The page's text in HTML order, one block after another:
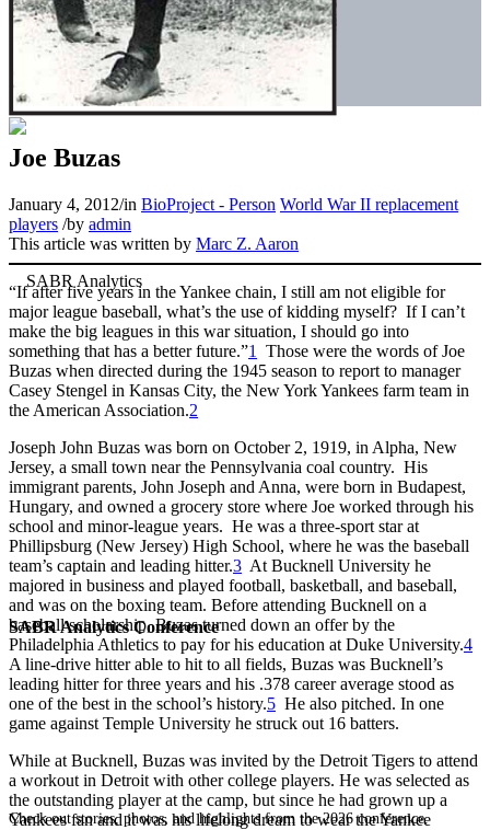
SABR Analytics Conference
Check out stories, photos, and highlights from the 2026 conference.
Joe Buzas
January 4, 2012/in BioProject - Person World War II replacement
players /by admin
This article was written by Marc Z. Aaron
“If after five years in the Yankee chain, I still am not eligible for
major league baseball, what’s the use of kidding myself? If I can’t
make the big leagues in this war situation, I should go into
something that has a better future.”1
Those were the words of Joe
Buzas when directed during the 1945 season to report to manager
Casey Stengel in Kansas City, the New York Yankees farm team in
the American Association.2
Joseph John Buzas was born on October 2, 1919, in Alpha, New
Jersey, a small town near the Pennsylvania coal country. His
immigrant parents, John Joseph and Anna, were born in Budapest,
Hungary, and owned a grocery store where Joe worked through his
school and minor-league years. He was a three-sport star at
Phillipsburg (New Jersey) High School, where he was the baseball
team’s captain and leading hitter.3 At Bucknell University he
majored in business and played football, basketball, and baseball,
and was on the boxing team. Before attending Bucknell on a
baseball scholarship, Buzas turned down an offer by the
Philadelphia Athletics to pay for his education at Duke University.4
A line-drive hitter able to hit to all fields, Buzas was Bucknell’s
leading hitter for three years and his .378 career average stood as
one of the best in the school’s history.5 He also pitched. In one
game against Temple University he struck out 16 batters.
While at Bucknell, Buzas was invited by the Detroit Tigers to attend
a workout in Detroit with other college players. He was selected as
the outstanding player at the camp, but since he had grown up a
Yankees fan and it was his lifelong dream to wear the Yankee